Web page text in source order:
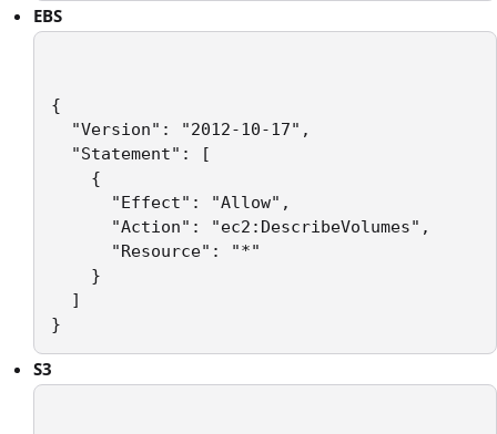
EBS
{
"Version": "2012-10-17",
"Statement": [
{
"Effect": "Allow",
"Action": "ec2:DescribeVolumes",
"Resource": "*"
}
]
S3